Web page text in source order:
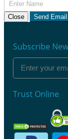
Close Send Email
Subscribe
Trust Online